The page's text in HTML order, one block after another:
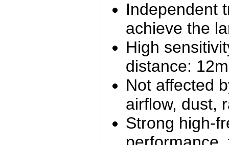
Independent
achieve the
High
distance: 12m
Not affected
airflow, dust,
Strong high-